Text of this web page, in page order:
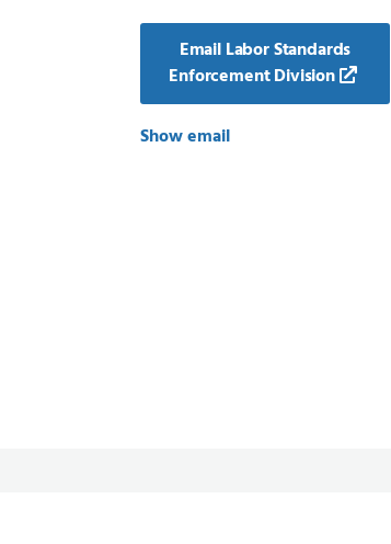
Email Labor Standards
Enforcement Division
Show email